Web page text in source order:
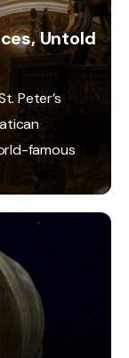
Untold
Peter’s
famous